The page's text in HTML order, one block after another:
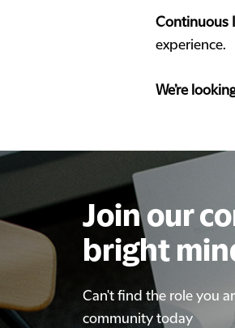
Continuous
experience.
We’re
Join our
bright
Can't find the role you
community today
Join our
bright
Can't find the role you
community today